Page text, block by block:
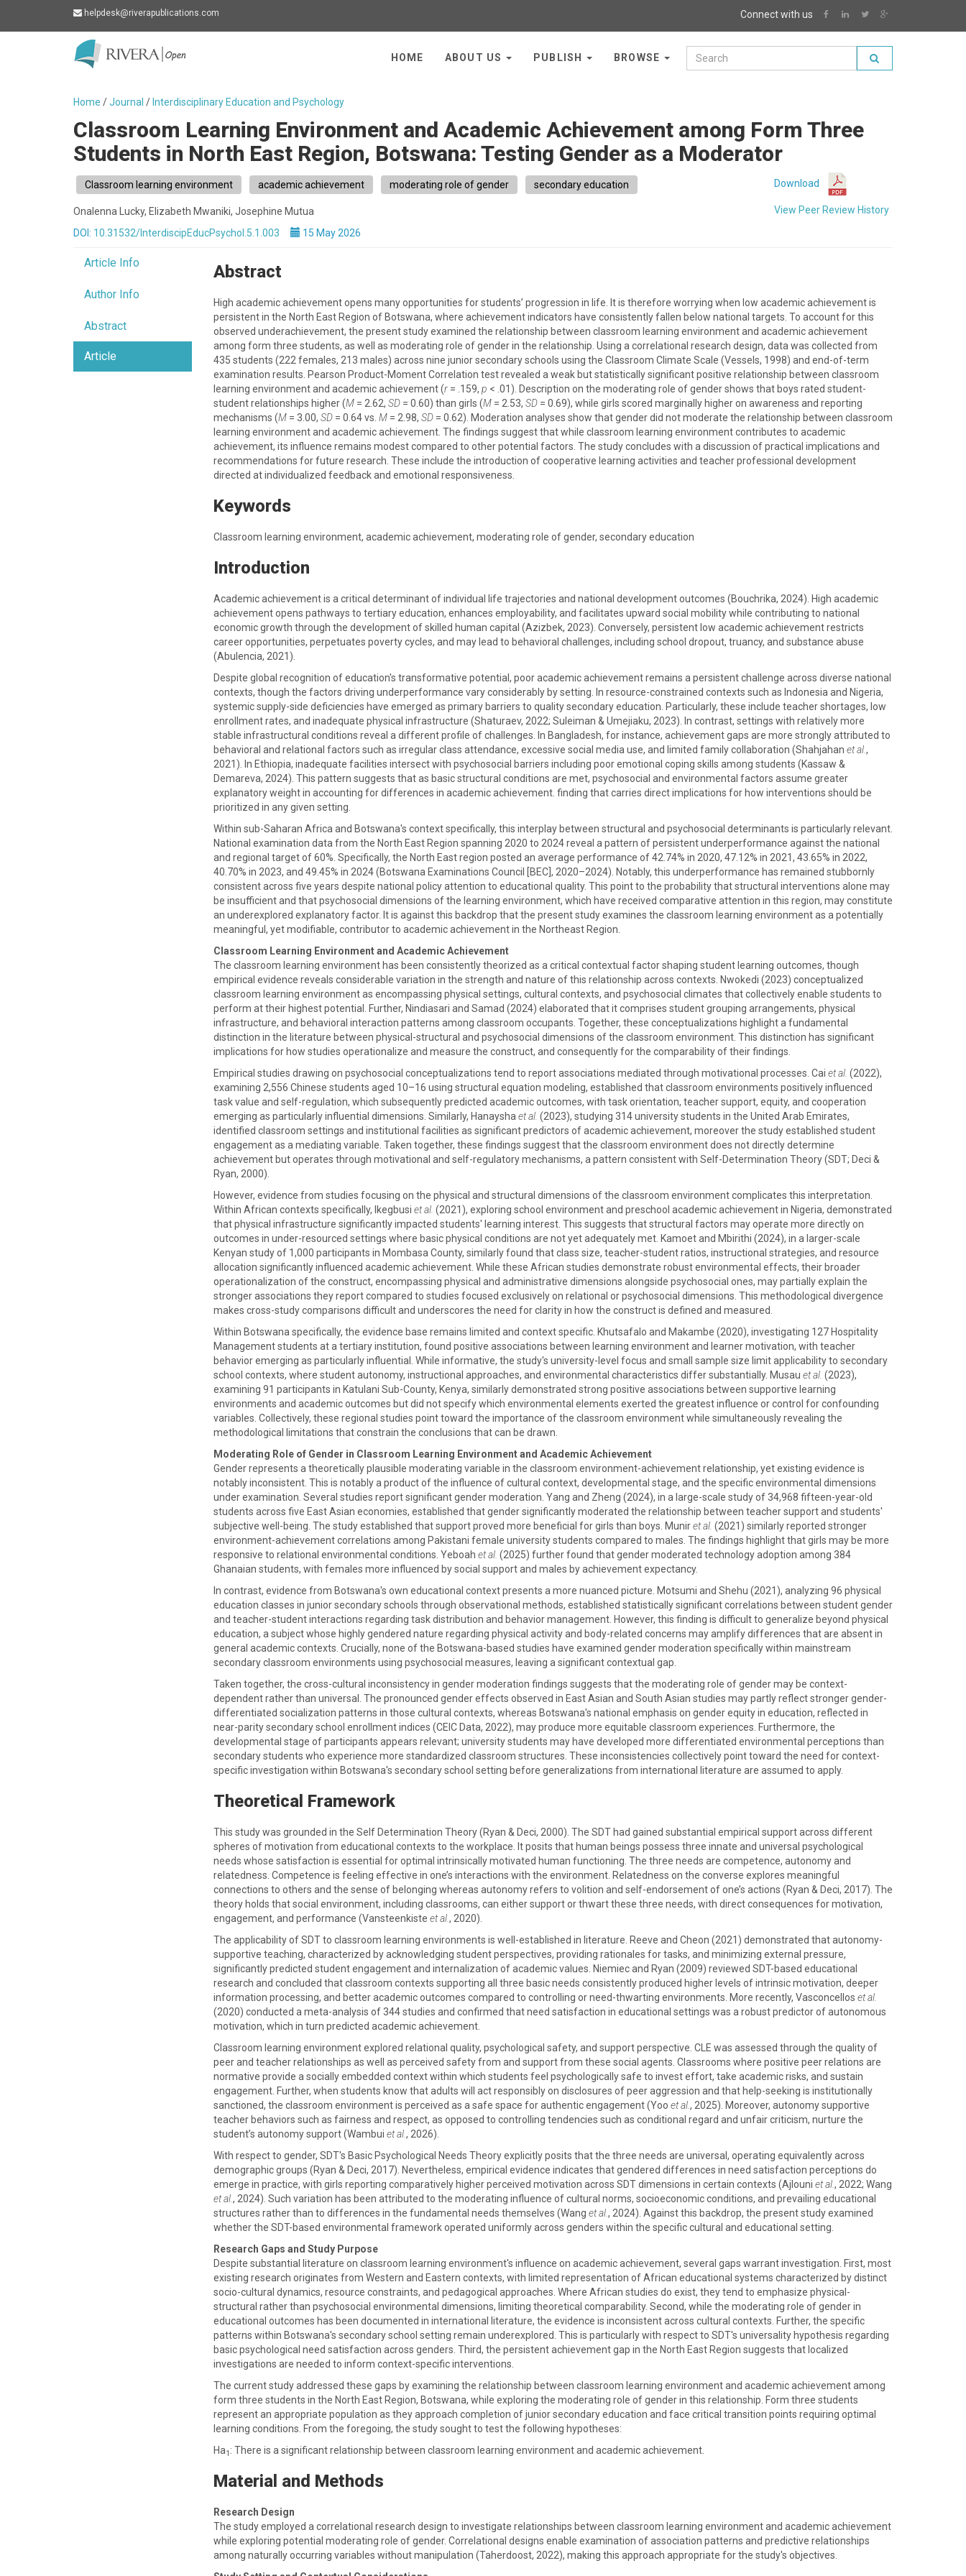
helpdesk@riverapublications.com Connect with us
go
homepage
HOME ABOUT US PUBLISH BROWSE
Home /Journal / Interdisciplinary Education and Psychology
Classroom Learning Environment and Academic Achievement among Form Three
Students in North East Region, Botswana: Testing Gender as a Moderator
Classroom learning environment academic achievement moderating role of gender secondary education
Onalenna Lucky, Elizabeth Mwaniki, Josephine Mutua
DOI: 10.31532/InterdiscipEducPsychol.5.1.003 15 May 2026
Download
View Peer Review History
Article Info
Author Info
Abstract
Article
Abstract
High academic achievement opens many opportunities for students’ progression in life. It is therefore worrying when low academic achievement is
persistent in the North East Region of Botswana, where achievement indicators have consistently fallen below national targets. To account for this
observed underachievement, the present study examined the relationship between classroom learning environment and academic achievement
among form three students, as well as moderating role of gender in the relationship. Using a correlational research design, data was collected from
435 students (222 females, 213 males) across nine junior secondary schools using the Classroom Climate Scale (Vessels, 1998) and end-of-term
examination results. Pearson Product-Moment Correlation test revealed a weak but statistically significant positive relationship between classroom
learning environment and academic achievement (r = .159, p < .01). Description on the moderating role of gender shows that boys rated student-
student relationships higher (M = 2.62, SD = 0.60) than girls (M = 2.53, SD = 0.69), while girls scored marginally higher on awareness and reporting
mechanisms (M = 3.00, SD = 0.64 vs. M = 2.98, SD = 0.62). Moderation analyses show that gender did not moderate the relationship between classroom
learning environment and academic achievement. The findings suggest that while classroom learning environment contributes to academic
achievement, its influence remains modest compared to other potential factors. The study concludes with a discussion of practical implications and
recommendations for future research. These include the introduction of cooperative learning activities and teacher professional development
directed at individualized feedback and emotional responsiveness.
Keywords
Classroom learning environment, academic achievement, moderating role of gender, secondary education
Introduction
Academic achievement is a critical determinant of individual life trajectories and national development outcomes (Bouchrika, 2024). High academic
achievement opens pathways to tertiary education, enhances employability, and facilitates upward social mobility while contributing to national
economic growth through the development of skilled human capital (Azizbek, 2023). Conversely, persistent low academic achievement restricts
career opportunities, perpetuates poverty cycles, and may lead to behavioral challenges, including school dropout, truancy, and substance abuse
(Abulencia, 2021).
Despite global recognition of education's transformative potential, poor academic achievement remains a persistent challenge across diverse national
contexts, though the factors driving underperformance vary considerably by setting. In resource-constrained contexts such as Indonesia and Nigeria,
systemic supply-side deficiencies have emerged as primary barriers to quality secondary education. Particularly, these include teacher shortages, low
enrollment rates, and inadequate physical infrastructure (Shaturaev, 2022; Suleiman & Umejiaku, 2023). In contrast, settings with relatively more
stable infrastructural conditions reveal a different profile of challenges. In Bangladesh, for instance, achievement gaps are more strongly attributed to
behavioral and relational factors such as irregular class attendance, excessive social media use, and limited family collaboration (Shahjahan et al.,
2021). In Ethiopia, inadequate facilities intersect with psychosocial barriers including poor emotional coping skills among students (Kassaw &
Demareva, 2024). This pattern suggests that as basic structural conditions are met, psychosocial and environmental factors assume greater
explanatory weight in accounting for differences in academic achievement. finding that carries direct implications for how interventions should be
prioritized in any given setting.
Within sub-Saharan Africa and Botswana's context specifically, this interplay between structural and psychosocial determinants is particularly relevant.
National examination data from the North East Region spanning 2020 to 2024 reveal a pattern of persistent underperformance against the national
and regional target of 60%. Specifically, the North East region posted an average performance of 42.74% in 2020, 47.12% in 2021, 43.65% in 2022,
40.70% in 2023, and 49.45% in 2024 (Botswana Examinations Council [BEC], 2020–2024). Notably, this underperformance has remained stubbornly
consistent across five years despite national policy attention to educational quality. This point to the probability that structural interventions alone may
be insufficient and that psychosocial dimensions of the learning environment, which have received comparative attention in this region, may constitute
an underexplored explanatory factor. It is against this backdrop that the present study examines the classroom learning environment as a potentially
meaningful, yet modifiable, contributor to academic achievement in the Northeast Region.
Classroom Learning Environment and Academic Achievement
The classroom learning environment has been consistently theorized as a critical contextual factor shaping student learning outcomes, though
empirical evidence reveals considerable variation in the strength and nature of this relationship across contexts. Nwokedi (2023) conceptualized
classroom learning environment as encompassing physical settings, cultural contexts, and psychosocial climates that collectively enable students to
perform at their highest potential. Further, Nindiasari and Samad (2024) elaborated that it comprises student grouping arrangements, physical
infrastructure, and behavioral interaction patterns among classroom occupants. Together, these conceptualizations highlight a fundamental
distinction in the literature between physical-structural and psychosocial dimensions of the classroom environment. This distinction has significant
implications for how studies operationalize and measure the construct, and consequently for the comparability of their findings.
Empirical studies drawing on psychosocial conceptualizations tend to report associations mediated through motivational processes. Cai et al. (2022),
examining 2,556 Chinese students aged 10–16 using structural equation modeling, established that classroom environments positively influenced
task value and self-regulation, which subsequently predicted academic outcomes, with task orientation, teacher support, equity, and cooperation
emerging as particularly influential dimensions. Similarly, Hanaysha et al. (2023), studying 314 university students in the United Arab Emirates,
identified classroom settings and institutional facilities as significant predictors of academic achievement, moreover the study established student
engagement as a mediating variable. Taken together, these findings suggest that the classroom environment does not directly determine
achievement but operates through motivational and self-regulatory mechanisms, a pattern consistent with Self-Determination Theory (SDT; Deci &
Ryan, 2000).
However, evidence from studies focusing on the physical and structural dimensions of the classroom environment complicates this interpretation.
Within African contexts specifically, Ikegbusi et al. (2021), exploring school environment and preschool academic achievement in Nigeria, demonstrated
that physical infrastructure significantly impacted students' learning interest. This suggests that structural factors may operate more directly on
outcomes in under-resourced settings where basic physical conditions are not yet adequately met. Kamoet and Mbirithi (2024), in a larger-scale
Kenyan study of 1,000 participants in Mombasa County, similarly found that class size, teacher-student ratios, instructional strategies, and resource
allocation significantly influenced academic achievement. While these African studies demonstrate robust environmental effects, their broader
operationalization of the construct, encompassing physical and administrative dimensions alongside psychosocial ones, may partially explain the
stronger associations they report compared to studies focused exclusively on relational or psychosocial dimensions. This methodological divergence
makes cross-study comparisons difficult and underscores the need for clarity in how the construct is defined and measured.
Within Botswana specifically, the evidence base remains limited and context specific. Khutsafalo and Makambe (2020), investigating 127 Hospitality
Management students at a tertiary institution, found positive associations between learning environment and learner motivation, with teacher
behavior emerging as particularly influential. While informative, the study's university-level focus and small sample size limit applicability to secondary
school contexts, where student autonomy, instructional approaches, and environmental characteristics differ substantially. Musau et al. (2023),
examining 91 participants in Katulani Sub-County, Kenya, similarly demonstrated strong positive associations between supportive learning
environments and academic outcomes but did not specify which environmental elements exerted the greatest influence or control for confounding
variables. Collectively, these regional studies point toward the importance of the classroom environment while simultaneously revealing the
methodological limitations that constrain the conclusions that can be drawn.
Moderating Role of Gender in Classroom Learning Environment and Academic Achievement
Gender represents a theoretically plausible moderating variable in the classroom environment-achievement relationship, yet existing evidence is
notably inconsistent. This is notably a product of the influence of cultural context, developmental stage, and the specific environmental dimensions
under examination. Several studies report significant gender moderation. Yang and Zheng (2024), in a large-scale study of 34,968 fifteen-year-old
students across five East Asian economies, established that gender significantly moderated the relationship between teacher support and students'
subjective well-being. The study established that support proved more beneficial for girls than boys. Muniret al. (2021) similarly reported stronger
environment-achievement correlations among Pakistani female university students compared to males. The findings highlight that girls may be more
responsive to relational environmental conditions. Yeboah et al. (2025) further found that gender moderated technology adoption among 384
Ghanaian students, with females more influenced by social support and males by achievement expectancy.
In contrast, evidence from Botswana's own educational context presents a more nuanced picture. Motsumi and Shehu (2021), analyzing 96 physical
education classes in junior secondary schools through observational methods, established statistically significant correlations between student gender
and teacher-student interactions regarding task distribution and behavior management. However, this finding is difficult to generalize beyond physical
education, a subject whose highly gendered nature regarding physical activity and body-related concerns may amplify differences that are absent in
general academic contexts. Crucially, none of the Botswana-based studies have examined gender moderation specifically within mainstream
secondary classroom environments using psychosocial measures, leaving a significant contextual gap.
Taken together, the cross-cultural inconsistency in gender moderation findings suggests that the moderating role of gender may be context-
dependent rather than universal. The pronounced gender effects observed in East Asian and South Asian studies may partly reflect stronger gender-
differentiated socialization patterns in those cultural contexts, whereas Botswana's national emphasis on gender equity in education, reflected in
near-parity secondary school enrollment indices (CEIC Data, 2022), may produce more equitable classroom experiences. Furthermore, the
developmental stage of participants appears relevant; university students may have developed more differentiated environmental perceptions than
secondary students who experience more standardized classroom structures. These inconsistencies collectively point toward the need for context-
specific investigation within Botswana's secondary school setting before generalizations from international literature are assumed to apply.
Theoretical Framework
This study was grounded in the Self Determination Theory (Ryan & Deci, 2000). The SDT had gained substantial empirical support across different
spheres of motivation from educational contexts to the workplace. It posits that human beings possess three innate and universal psychological
needs whose satisfaction is essential for optimal intrinsically motivated human functioning. The three needs are competence, autonomy and
relatedness. Competence is feeling effective in one’s interactions with the environment. Relatedness on the converse explores meaningful
connections to others and the sense of belonging whereas autonomy refers to volition and self-endorsement of one’s actions (Ryan & Deci, 2017). The
theory holds that social environment, including classrooms, can either support or thwart these three needs, with direct consequences for motivation,
engagement, and performance (Vansteenkiste et al., 2020).
The applicability of SDT to classroom learning environments is well-established in literature. Reeve and Cheon (2021) demonstrated that autonomy-
supportive teaching, characterized by acknowledging student perspectives, providing rationales for tasks, and minimizing external pressure,
significantly predicted student engagement and internalization of academic values. Niemiec and Ryan (2009) reviewed SDT-based educational
research and concluded that classroom contexts supporting all three basic needs consistently produced higher levels of intrinsic motivation, deeper
information processing, and better academic outcomes compared to controlling or need-thwarting environments. More recently, Vasconcellos et al.
(2020) conducted a meta-analysis of 344 studies and confirmed that need satisfaction in educational settings was a robust predictor of autonomous
motivation, which in turn predicted academic achievement.
Classroom learning environment explored relational quality, psychological safety, and support perspective. CLE was assessed through the quality of
peer and teacher relationships as well as perceived safety from and support from these social agents. Classrooms where positive peer relations are
normative provide a socially embedded context within which students feel psychologically safe to invest effort, take academic risks, and sustain
engagement. Further, when students know that adults will act responsibly on disclosures of peer aggression and that help-seeking is institutionally
sanctioned, the classroom environment is perceived as a safe space for authentic engagement (Yoo et al., 2025). Moreover, autonomy supportive
teacher behaviors such as fairness and respect, as opposed to controlling tendencies such as conditional regard and unfair criticism, nurture the
student’s autonomy support (Wambui et al., 2026).
With respect to gender, SDT's Basic Psychological Needs Theory explicitly posits that the three needs are universal, operating equivalently across
demographic groups (Ryan & Deci, 2017). Nevertheless, empirical evidence indicates that gendered differences in need satisfaction perceptions do
emerge in practice, with girls reporting comparatively higher perceived motivation across SDT dimensions in certain contexts (Ajlouni et al., 2022; Wang
et al., 2024). Such variation has been attributed to the moderating influence of cultural norms, socioeconomic conditions, and prevailing educational
structures rather than to differences in the fundamental needs themselves (Wang et al., 2024). Against this backdrop, the present study examined
whether the SDT-based environmental framework operated uniformly across genders within the specific cultural and educational setting.
Research Gaps and Study Purpose
Despite substantial literature on classroom learning environment's influence on academic achievement, several gaps warrant investigation. First, most
existing research originates from Western and Eastern contexts, with limited representation of African educational systems characterized by distinct
socio-cultural dynamics, resource constraints, and pedagogical approaches. Where African studies do exist, they tend to emphasize physical-
structural rather than psychosocial environmental dimensions, limiting theoretical comparability. Second, while the moderating role of gender in
educational outcomes has been documented in international literature, the evidence is inconsistent across cultural contexts. Further, the specific
patterns within Botswana's secondary school setting remain underexplored. This is particularly with respect to SDT's universality hypothesis regarding
basic psychological need satisfaction across genders. Third, the persistent achievement gap in the North East Region suggests that localized
investigations are needed to inform context-specific interventions.
The current study addressed these gaps by examining the relationship between classroom learning environment and academic achievement among
form three students in the North East Region, Botswana, while exploring the moderating role of gender in this relationship. Form three students
represent an appropriate population as they approach completion of junior secondary education and face critical transition points requiring optimal
learning conditions. From the foregoing, the study sought to test the following hypotheses:
Ha1 : There is a significant relationship between classroom learning environment and academic achievement.
Material and Methods
Research Design
The study employed a correlational research design to investigate relationships between classroom learning environment and academic achievement
while exploring potential moderating role of gender. Correlational designs enable examination of association patterns and predictive relationships
among naturally occurring variables without manipulation (Taherdoost, 2022), making this approach appropriate for the study's objectives.